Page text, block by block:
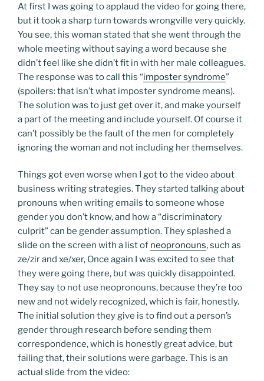
At first I was going to applaud the video for going there,
but it took a sharp turn towards wrongville very quickly.
You see, this woman stated that she went through the
whole meeting without saying a word because she
didn’t feel like she didn’t fit in with her male colleagues.
The response was to call this “imposter syndrome”
(spoilers: that isn’t what imposter syndrome means).
The solution was to just get over it, and make yourself
a part of the meeting and include yourself. Of course it
can’t possibly be the fault of the men for completely
ignoring the woman and not including her themselves.
Things got even worse when I got to the video about
business writing strategies. They started talking about
pronouns when writing emails to someone whose
gender you don’t know, and how a “discriminatory
culprit” can be gender assumption. They splashed a
slide on the screen with a list of neopronouns, such as
ze/zir and xe/xer, Once again I was excited to see that
they were going there, but was quickly disappointed.
They say to not use neopronouns, because they’re too
new and not widely recognized, which is fair, honestly.
The initial solution they give is to find out a person’s
gender through research before sending them
correspondence, which is honestly great advice, but
failing that, their solutions were garbage. This is an
actual slide from the video: